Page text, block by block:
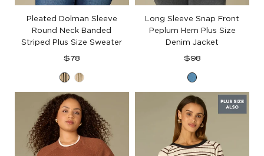
Pleated Dolman Sleeve
Round Neck Banded
Striped Plus Size Sweater
Regular
$78
Oatmeal
Black
Oatmeal
Oyster
Mushroom
Long Sleeve Snap Front
Peplum Hem Plus Size
Denim Jacket
Regular
$98
Mid
Blue